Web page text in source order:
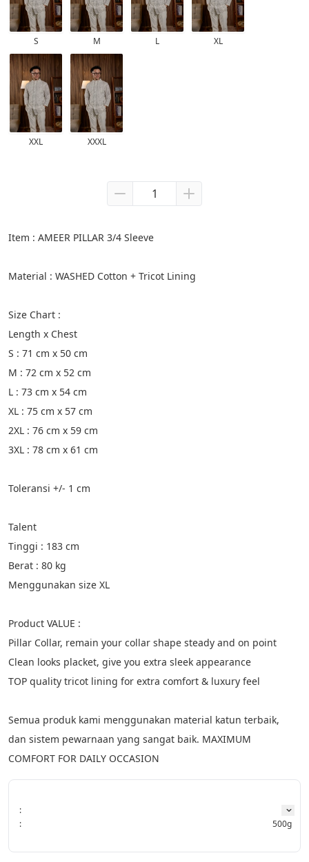
S M L XL
XXL XXXL
Item : AMEER PILLAR 3/4 Sleeve
Material : WASHED Cotton + Tricot Lining
Size Chart :
Length x Chest
S : 71 cm x 50 cm
M : 72 cm x 52 cm
L : 73 cm x 54 cm
XL : 75 cm x 57 cm
2XL : 76 cm x 59 cm
3XL : 78 cm x 61 cm
Toleransi +/- 1 cm
Talent
Tinggi : 183 cm
Berat : 80 kg
Menggunakan size XL
Product VALUE :
Pillar Collar, remain your collar shape steady and on point
Clean looks placket, give you extra sleek appearance
TOP quality tricot lining for extra comfort & luxury feel
Semua produk kami menggunakan material katun terbaik,
dan sistem pewarnaan yang sangat baik. MAXIMUM
COMFORT FOR DAILY OCCASION
:
:
500g